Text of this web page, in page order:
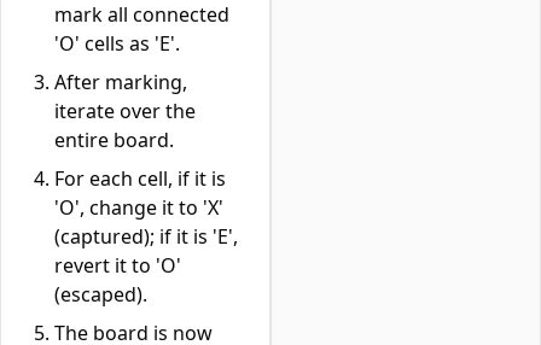
mark all connected
'O' cells as 'E'.
After marking,
iterate over the
entire board.
For each cell, if it is
'O', change it to 'X'
(captured); if it is 'E',
revert it to 'O'
(escaped).
The board is now